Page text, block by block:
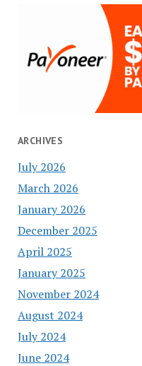
ARCHIVES
July 2026
March 2026
January 2026
December 2025
April 2025
January 2025
November 2024
August 2024
July 2024
June 2024